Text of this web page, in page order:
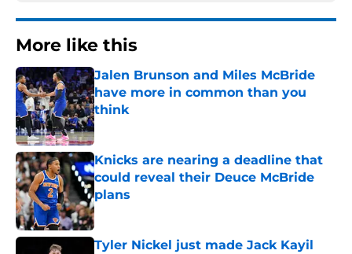
More like this
Jalen Brunson and Miles McBride
have more in common than you
think
Published by on Invalid Date
Knicks are nearing a deadline that
could reveal their Deuce McBride
plans
Published by on Invalid Date
Tyler Nickel just made Jack Kayil